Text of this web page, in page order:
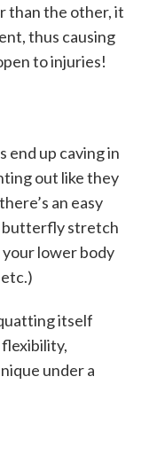
than the other, it
thus causing
to injuries!
end up caving in
out like they
an easy
butterfly stretch
your lower body
itself
under a